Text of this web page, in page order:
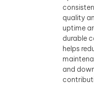
quality
uptime
durable
helps
and